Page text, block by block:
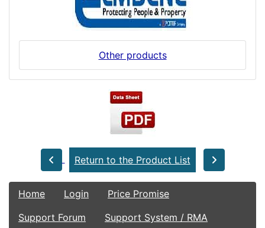
Other products
Return to the Product List
Home Login
Price Promise
Support Forum
Support System / RMA